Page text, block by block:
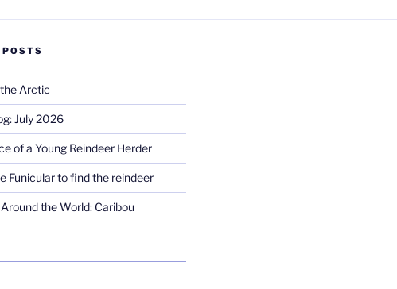
POSTS
Arctic
July 2026
of a Young Reindeer Herder
Funicular to find the reindeer
the World: Caribou